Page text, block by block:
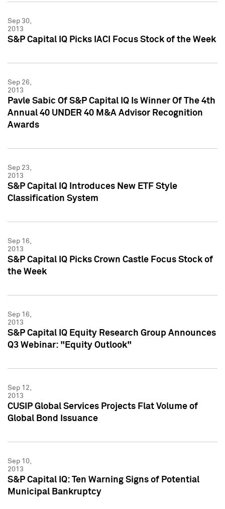
Sep 30,
2013
S&P Capital IQ Picks IACI Focus Stock of the Week
Sep 26,
2013
Pavle Sabic Of S&P Capital IQ Is Winner Of The 4th
Annual 40 UNDER 40 M&A Advisor Recognition
Awards
Sep 23,
2013
S&P Capital IQ Introduces New ETF Style
Classification System
Sep 16,
2013
S&P Capital IQ Picks Crown Castle Focus Stock of
the Week
Sep 16,
2013
S&P Capital IQ Equity Research Group Announces
Q3 Webinar: "Equity Outlook"
Sep 12,
2013
CUSIP Global Services Projects Flat Volume of
Global Bond Issuance
Sep 10,
2013
S&P Capital IQ: Ten Warning Signs of Potential
Municipal Bankruptcy